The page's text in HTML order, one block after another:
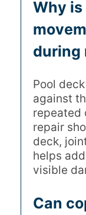
Why
during
Pool
against
repeated
repair
deck,
helps
visible
Can